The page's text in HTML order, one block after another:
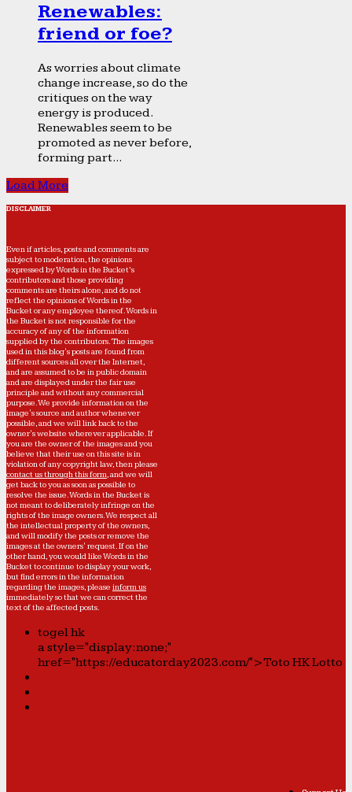
Renewables:
friend or foe?
As worries about climate
change increase, so do the
critiques on the way
energy is produced.
Renewables seem to be
promoted as never before,
forming part...
Load More
DISCLAIMER
Even if articles, posts and comments are
subject to moderation, the opinions
expressed by Words in the Bucket’s
contributors and those providing
comments are theirs alone, and do not
reflect the opinions of Words in the
Bucket or any employee thereof. Words in
the Bucket is not responsible for the
accuracy of any of the information
supplied by the contributors. The images
used in this blog's posts are found from
different sources all over the Internet,
and are assumed to be in public domain
and are displayed under the fair use
principle and without any commercial
purpose. We provide information on the
image's source and author whenever
possible, and we will link back to the
owner's website wherever applicable. If
you are the owner of the images and you
believe that their use on this site is in
violation of any copyright law, then please
contact us through this form, and we will
get back to you as soon as possible to
resolve the issue. Words in the Bucket is
not meant to deliberately infringe on the
rights of the image owners. We respect all
the intellectual property of the owners,
and will modify the posts or remove the
images at the owners' request. If on the
other hand, you would like Words in the
Bucket to continue to display your work,
but find errors in the information
regarding the images, please inform us
immediately so that we can correct the
text of the affected posts.
togel hk
a style="display:none;"
href="https://educatorday2023.com/">Toto HK Lotto